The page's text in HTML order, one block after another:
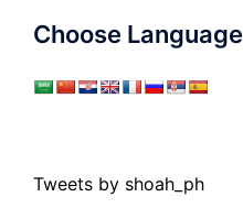
Choose Language
Tweets by shoah_ph